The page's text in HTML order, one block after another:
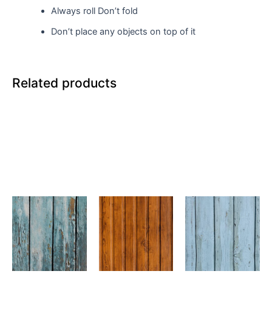
Always roll Don’t fold
Don’t place any objects on top of it
Related products